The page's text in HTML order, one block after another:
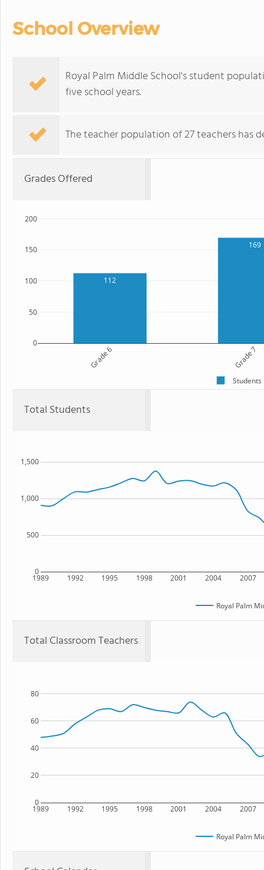
School Overview
Royal Palm Middle School's student
five school years.
The teacher population of 27 teachers has
Grades Offered
112
169
Grade 6 Grade 7
0
50
100
150
200
Students
Total Students
1989 1992 1995 1998 2001 2004 2007
0
500
1,000
1,500
Royal Palm
Total Classroom Teachers
1989 1992 1995 1998 2001 2004 2007
0
20
40
60
80
Royal Palm